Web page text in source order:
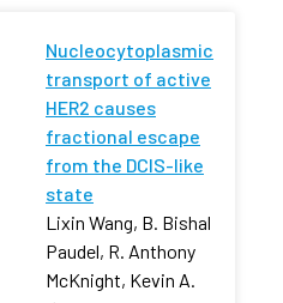
Nucleocytoplasmic
transport of active
HER2 causes
fractional escape
from the DCIS-like
state
Lixin Wang, B. Bishal
Paudel, R. Anthony
McKnight, Kevin A.